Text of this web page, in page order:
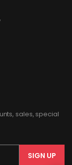
sales, special
SIGN UP